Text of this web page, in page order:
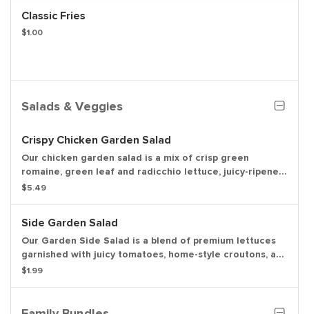
Entree only.
Classic Fries
$1.00
Salads & Veggies
Crispy Chicken Garden Salad
Our chicken garden salad is a mix of crisp green
romaine, green leaf and radicchio lettuce, juicy-ripened
tomatoes, buttery garlic croutons, and shredded
$5.49
Side Garden Salad
Our Garden Side Salad is a blend of premium lettuces
garnished with juicy tomatoes, home-style croutons, a
three-cheese medley, and your choice of KEN’S salad
$1.99